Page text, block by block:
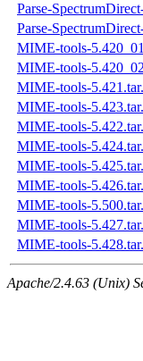
Parse-
Parse-
MIME-tools-
MIME-tools-
MIME-tools-
MIME-tools-
MIME-tools-
MIME-tools-
MIME-tools-
MIME-tools-
MIME-tools-
MIME-tools-
MIME-tools-
Apache/2.4.63 (Unix)